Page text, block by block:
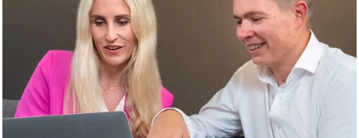
of your customer data
Customers are the heart of your business—and their data
holds the power to drive growth. With a Customer Data
Platform (CDP), we help you unlock that potential – for
happier customers and increased revenue.